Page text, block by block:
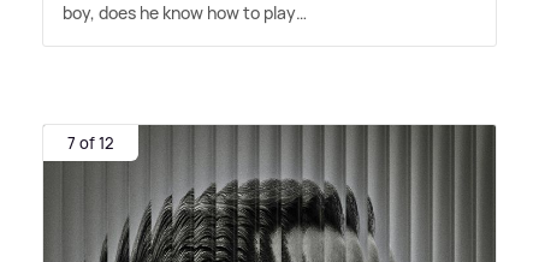
boy, does he know how to play…
7 of 12